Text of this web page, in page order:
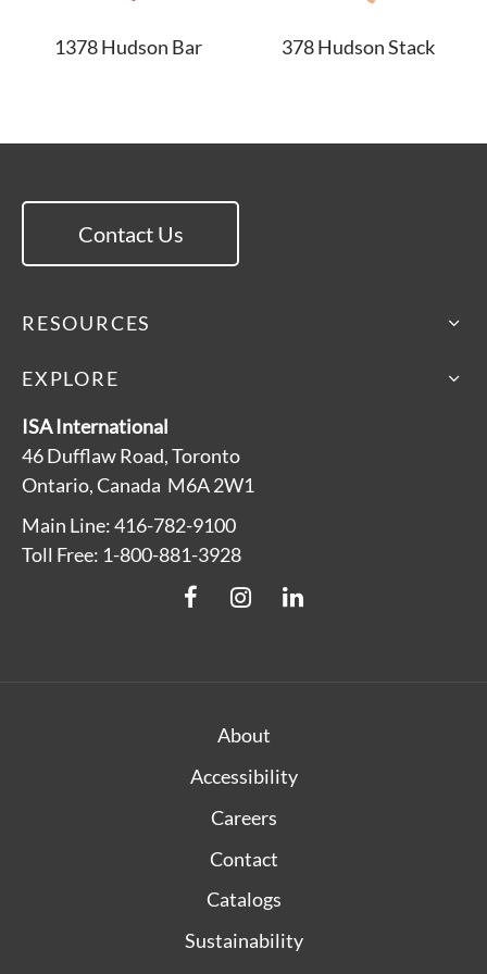
1378 Hudson Bar 378 Hudson Stack
ISA International
46 Dufflaw Road, Toronto
Ontario, Canada M6A 2W1
Main Line: 416-782-9100
Toll Free: 1-800-881-3928
RESOURCES
EXPLORE
Contact Us
About
Accessibility
Careers
Contact
Catalogs
Sustainability